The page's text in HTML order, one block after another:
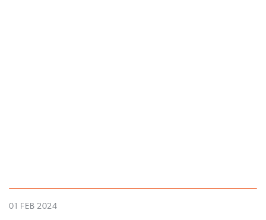
01 FEB 2024